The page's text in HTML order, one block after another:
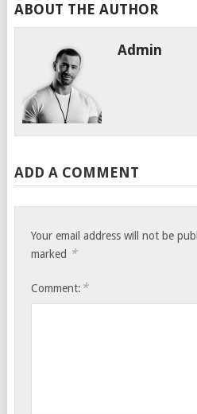
ABOUT THE AUTHOR
Admin
ADD A COMMENT
Your email address will not be
marked *
Comment: *